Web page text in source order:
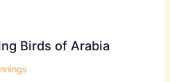
Birds of Arabia